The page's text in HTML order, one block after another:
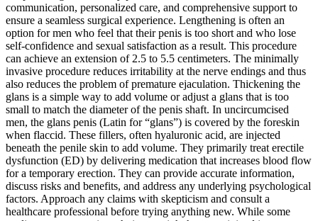
communication, personalized care, and comprehensive support to
ensure a seamless surgical experience. Lengthening is often an
option for men who feel that their penis is too short and who lose
self-confidence and sexual satisfaction as a result. This procedure
can achieve an extension of 2.5 to 5.5 centimeters. The minimally
invasive procedure reduces irritability at the nerve endings and thus
also reduces the problem of premature ejaculation. Thickening the
glans is a simple way to add volume or adjust a glans that is too
small to match the diameter of the penis shaft. In uncircumcised
men, the glans penis (Latin for “glans”) is covered by the foreskin
when flaccid. These fillers, often hyaluronic acid, are injected
beneath the penile skin to add volume. They primarily treat erectile
dysfunction (ED) by delivering medication that increases blood flow
for a temporary erection. They can provide accurate information,
discuss risks and benefits, and address any underlying psychological
factors. Approach any claims with skepticism and consult a
healthcare professional before trying anything new. While some